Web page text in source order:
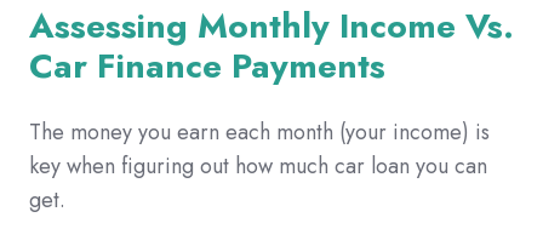
Assessing Monthly Income Vs.
Car Finance Payments
The money you earn each month (your income) is
key when figuring out how much car loan you can
get.